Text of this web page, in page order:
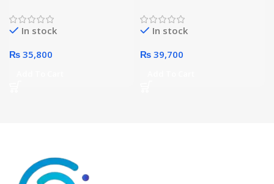
Drive (Black)
In stock
₨ 35,800
SSD
In stock
₨ 39,700